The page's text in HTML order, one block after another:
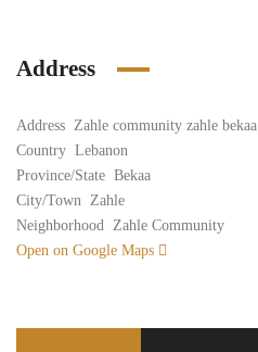
Address
Address Zahle community zahle bekaa
Country Lebanon
Province/State Bekaa
City/Town Zahle
Neighborhood Zahle Community
Open on Google Maps